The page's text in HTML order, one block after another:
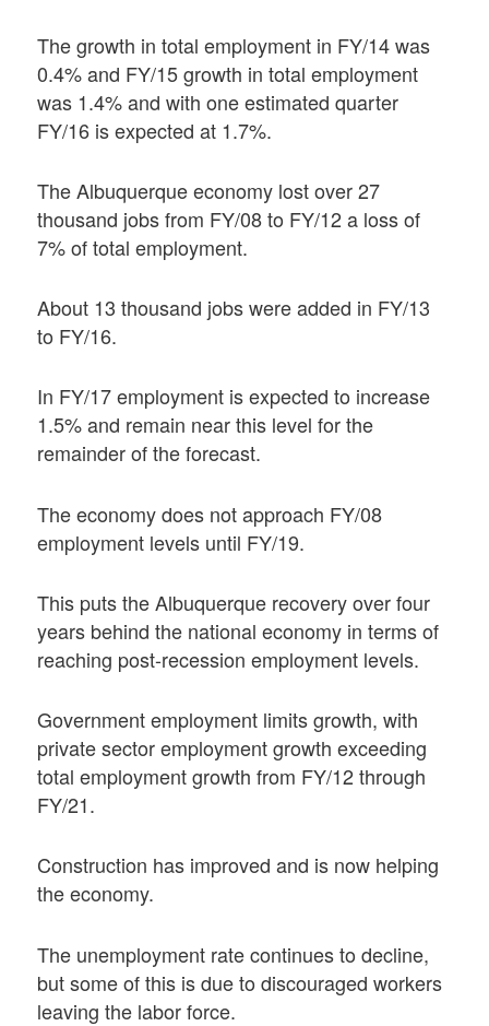
The growth in total employment in FY/14 was
0.4% and FY/15 growth in total employment
was 1.4% and with one estimated quarter
FY/16 is expected at 1.7%.
The Albuquerque economy lost over 27
thousand jobs from FY/08 to FY/12 a loss of
7% of total employment.
About 13 thousand jobs were added in FY/13
to FY/16.
In FY/17 employment is expected to increase
1.5% and remain near this level for the
remainder of the forecast.
The economy does not approach FY/08
employment levels until FY/19.
This puts the Albuquerque recovery over four
years behind the national economy in terms of
reaching post-recession employment levels.
Government employment limits growth, with
private sector employment growth exceeding
total employment growth from FY/12 through
FY/21.
Construction has improved and is now helping
the economy.
The unemployment rate continues to decline,
but some of this is due to discouraged workers
leaving the labor force.